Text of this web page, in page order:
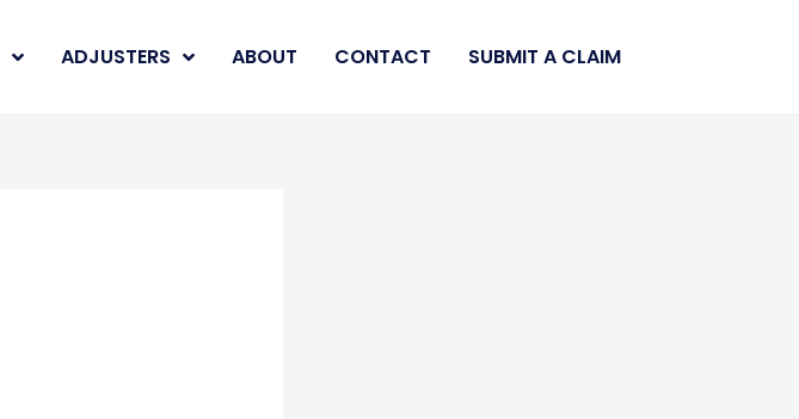
ADJUSTERS ABOUT CONTACT SUBMIT A CLAIM